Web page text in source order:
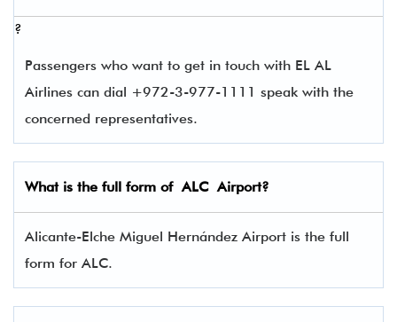
?
Passengers who want to get in touch with EL AL
Airlines can dial +972-3-977-1111 speak with the
concerned representatives.
What is the full form ofALCAirport?
Alicante-Elche Miguel Hernández Airport is the full
form for ALC.